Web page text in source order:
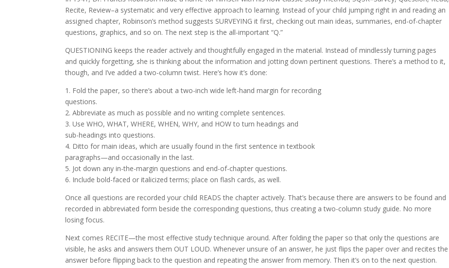
Recite, Review–a systematic and very effective approach to learning. Instead of your child jumping right in and reading an
assigned chapter, Robinson’s method suggests SURVEYING it first, checking out main ideas, summaries, end-of-chapter
questions, graphics, and so on. The next step is the all-important “Q.”
QUESTIONING keeps the reader actively and thoughtfully engaged in the material. Instead ofmindlessly turning pages
and quickly forgetting, she is thinking about the information and jotting down pertinent questions. There’s a method to it,
though, and I’ve added a two-column twist. Here’s how it’s done:
1. Fold the paper, so there’s about a two-inch wide left-hand margin for recording
questions.
2. Abbreviate as much as possible and no writing complete sentences.
3. Use WHO, WHAT, WHERE, WHEN, WHY, and HOW to turn headings and
sub-headings into questions.
4. Ditto for main ideas, which are usually found in the first sentence in textbook
paragraphs—and occasionally in the last.
5. Jot down any in-the-margin questions and end-of-chapter questions.
6. Include bold-faced or italicized terms; place on flash cards, as well.
Once all questions are recorded your child READS the chapter actively. That’s because there are answers to be found and
recorded in abbreviated form beside the corresponding questions, thus creating a two-column study guide. No more
losing focus.
Next comes RECITE—the most effective study technique around. After folding the paper so that only the questions are
visible, he asks and answers them OUT LOUD. Whenever unsure of an answer, he just flips the paper over and recites the
answer before flipping back to the question and repeating the answer from memory. Then it’s on to the next question.